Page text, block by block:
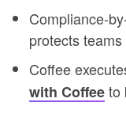
Compliance-
protects
Coffee
with Coffeeto